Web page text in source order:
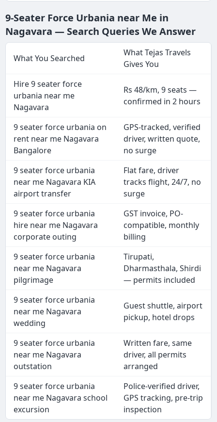
9-Seater Force Urbania near Me in
Nagavara — Search Queries We Answer
What You Searched
What Tejas Travels
Gives You
Hire 9 seater force
urbania near me
Nagavara
Rs 48/km, 9 seats —
confirmed in 2 hours
9 seater force urbania on
rent near me Nagavara
Bangalore
GPS-tracked, verified
driver, written quote,
no surge
9 seater force urbania
near me Nagavara KIA
airport transfer
Flat fare, driver
tracks flight, 24/7, no
surge
9 seater force urbania
hire near me Nagavara
corporate outing
GST invoice, PO-
compatible, monthly
billing
9 seater force urbania
near me Nagavara
pilgrimage
Tirupati,
Dharmasthala, Shirdi
— permits included
9 seater force urbania
near me Nagavara
wedding
Guest shuttle, airport
pickup, hotel drops
9 seater force urbania
near me Nagavara
outstation
Written fare, same
driver, all permits
arranged
9 seater force urbania
near me Nagavara school
excursion
Police-verified driver,
GPS tracking, pre-trip
inspection